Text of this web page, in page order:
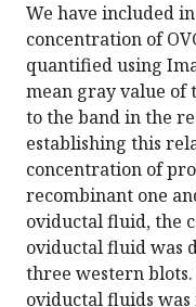
We have included
concentration of
quantified using
mean gray value
to the band in the
establishing this
concentration of
recombinant one
oviductal fluid, the
oviductal fluid was
three western blots.
oviductal fluids